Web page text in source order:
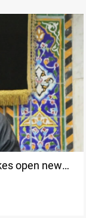
open new